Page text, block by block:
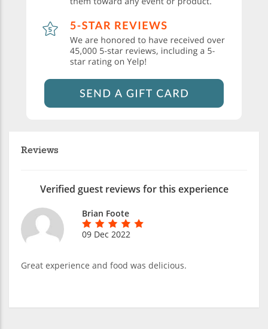
Reviews
Verified guest reviews for this experience
Brian Foote
09 Dec 2022
Great experience and food was delicious.